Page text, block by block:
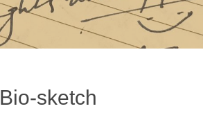
Bio-sketch